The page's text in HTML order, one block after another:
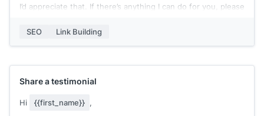
I’d appreciate that. If there’s anything I can do for you, please
Best,
SEO Link Building
Share a testimonial
Hi {{first_name}} ,